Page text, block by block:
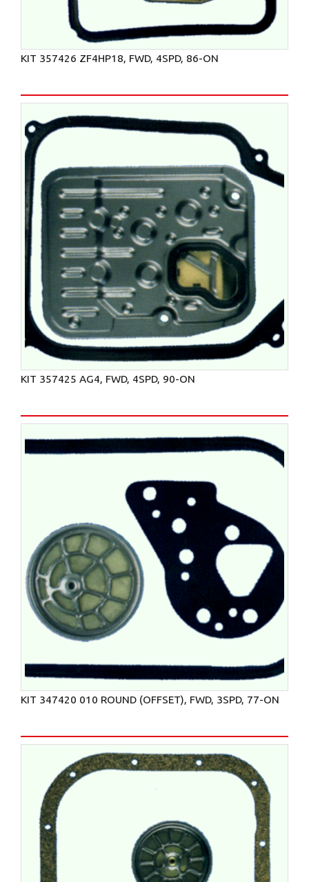
KIT 357426 ZF4HP18, FWD, 4SPD, 86-ON
KIT 357425 AG4, FWD, 4SPD, 90-ON
KIT 347420 010 ROUND (OFFSET), FWD, 3SPD, 77-ON